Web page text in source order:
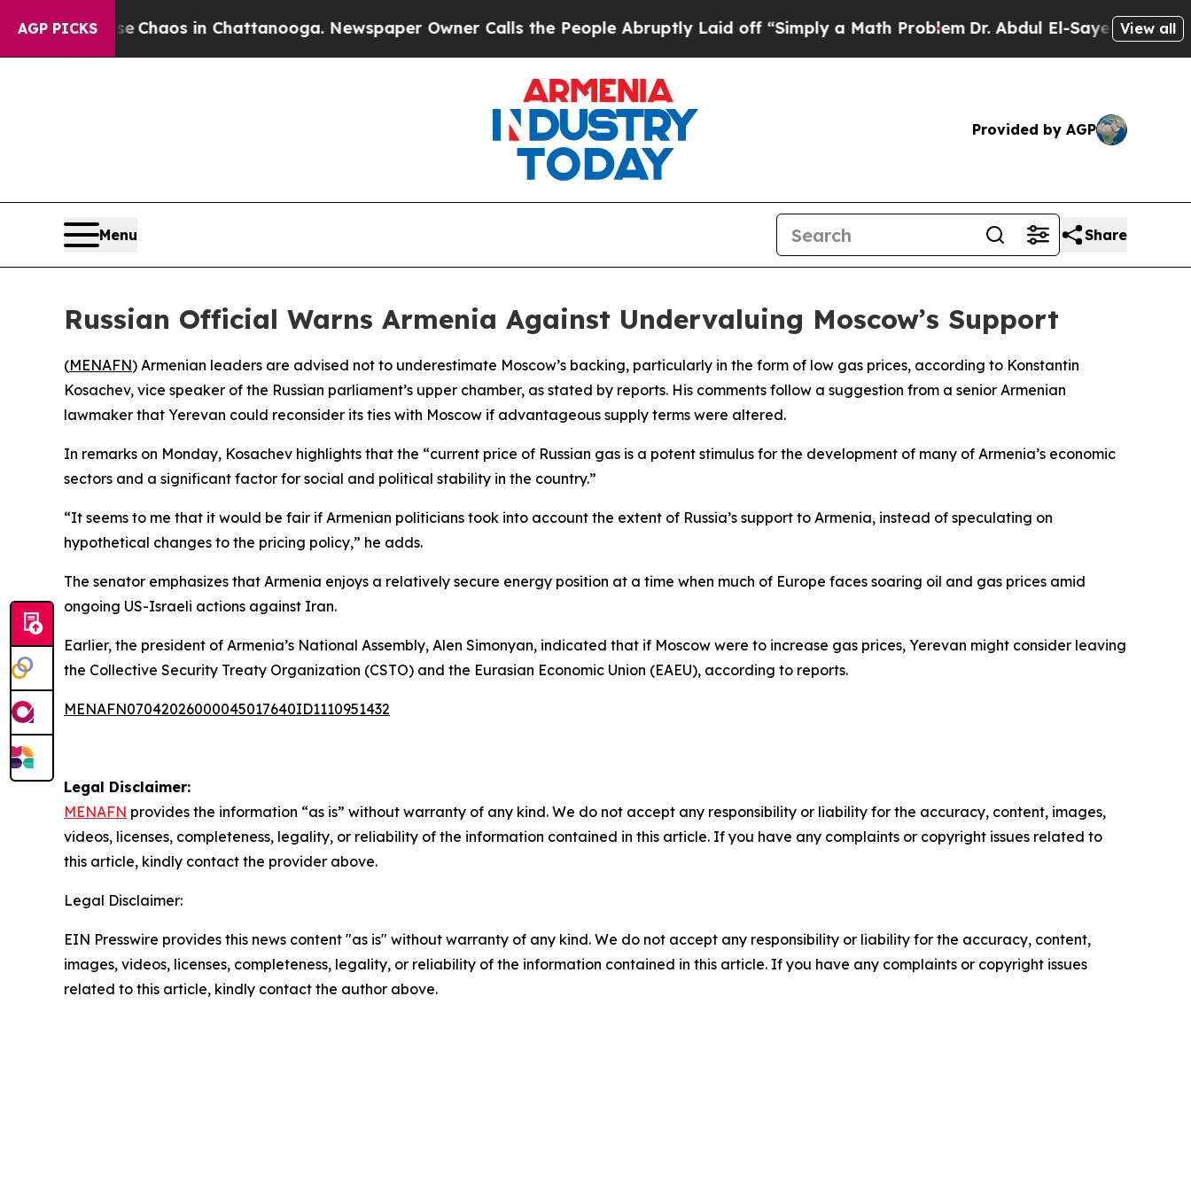
AGP PICKS
CollapseChaos in Chattanooga. Newspaper Owner Calls the People Abruptly Laid off “Simply a Math ProblemDr. Abdul El-Sayed on Historic
View all
Provided by AGP
Menu Share
Russian Official Warns Armenia Against Undervaluing Moscow’s Support
(MENAFN) Armenian leaders are advised not to underestimate Moscow’s backing, particularly in the form of low gas prices, according to Konstantin
Kosachev, vice speaker of the Russian parliament’s upper chamber, as stated by reports. His comments follow a suggestion from a senior Armenian
lawmaker that Yerevan could reconsider its ties with Moscow if advantageous supply terms were altered.
In remarks on Monday, Kosachev highlights that the “current price of Russian gas is a potent stimulus for the development of many of Armenia’s economic
sectors and a significant factor for social and political stability in the country.”
“It seems to me that it would be fair if Armenian politicians took into account the extent of Russia’s support to Armenia, instead of speculating on
hypothetical changes to the pricing policy,” he adds.
The senator emphasizes that Armenia enjoys a relatively secure energy position at a time when much of Europe faces soaring oil and gas prices amid
ongoing US-Israeli actions against Iran.
Earlier, the president of Armenia’s National Assembly, Alen Simonyan, indicated that if Moscow were to increase gas prices, Yerevan might consider leaving
the Collective Security Treaty Organization (CSTO) and the Eurasian Economic Union (EAEU), according to reports.
MENAFN07042026000045017640ID1110951432
Legal Disclaimer:
MENAFN provides the information “as is” without warranty of any kind. We do not accept any responsibility or liability for the accuracy, content, images,
videos, licenses, completeness, legality, or reliability of the information contained in this article. If you have any complaints or copyright issues related to
this article, kindly contact the provider above.
Legal Disclaimer:
EIN Presswire provides this news content "as is" without warranty of any kind. We do not accept any responsibility or liability for the accuracy, content,
images, videos, licenses, completeness, legality, or reliability of the information contained in this article. If you have any complaints or copyright issues
related to this article, kindly contact the author above.